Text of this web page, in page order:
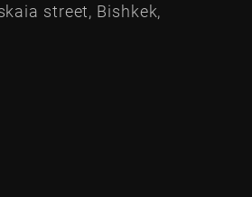
street, Bishkek,